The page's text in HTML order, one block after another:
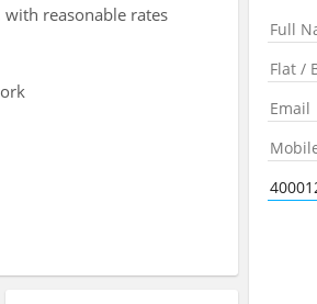
reasonable rates